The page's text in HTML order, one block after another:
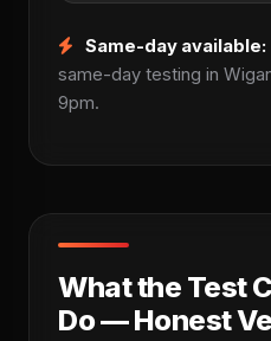
Same-day available:
same-day testing in
9pm.
What the Test
Do — Honest